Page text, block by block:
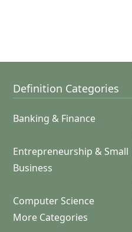
Definition Categories
Banking & Finance
Entrepreneurship & Small
Business
Computer Science
More Categories